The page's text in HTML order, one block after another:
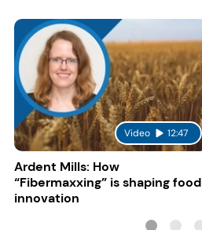
Video 12:47
Ardent Mills: How
“Fibermaxxing” is shaping food
innovation